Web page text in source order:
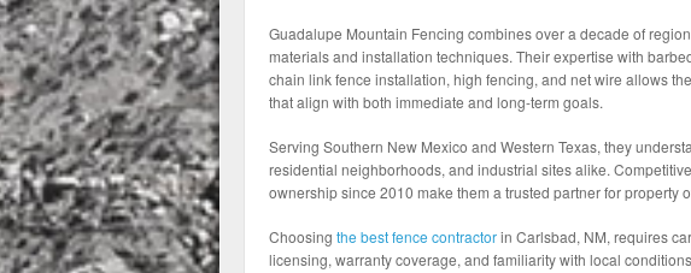
Guadalupe Mountain Fencing combines over a decade of
materials and installation techniques. Their expertise with
chain link fence installation, high fencing, and net wire allows
that align with both immediate and long-term goals.
Serving Southern New Mexico and Western Texas, they
residential neighborhoods, and industrial sites alike.
ownership since 2010 make them a trusted partner for property
Choosing the best fence contractorin Carlsbad, NM, requires
licensing, warranty coverage, and familiarity with local